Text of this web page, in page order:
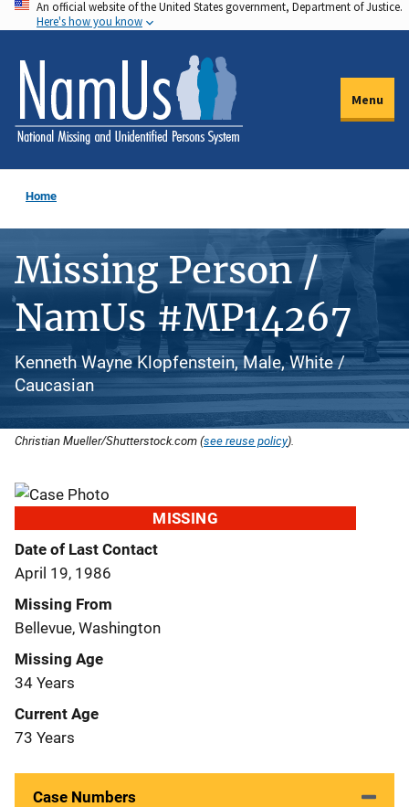
Skip
to
main
content
An official website of the United States government, Department of Justice.
Here's how you know
Menu
Home
Missing Person /
NamUs #MP14267
Kenneth Wayne Klopfenstein, Male, White /
Caucasian
Christian Mueller/Shutterstock.com (see reuse policy).
MISSING
Date of Last Contact
April 19, 1986
Missing From
Bellevue, Washington
Missing Age
34 Years
Current Age
73 Years
Case Numbers